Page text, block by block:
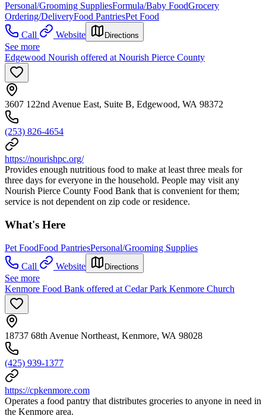
Personal/Grooming SuppliesFormula/Baby FoodGrocery
Ordering/DeliveryFood PantriesPet Food
Call
Website Directions
See more
Edgewood Nourish offered at Nourish Pierce County
3607 122nd Avenue East, Suite B, Edgewood, WA 98372
(253) 826-4654
https://nourishpc.org/
Provides enough nutritious food to make at least three meals for
three days for everyone in the household. People may visit any
Nourish Pierce County Food Bank that is convenient for them;
service is not dependent on zip code or residence.
What's Here
Pet FoodFood PantriesPersonal/Grooming Supplies
Call
Website Directions
See more
Kenmore Food Bank offered at Cedar Park Kenmore Church
18737 68th Avenue Northeast, Kenmore, WA 98028
(425) 939-1377
https://cpkenmore.com
Operates a food pantry that distributes groceries to anyone in need in
the Kenmore area.